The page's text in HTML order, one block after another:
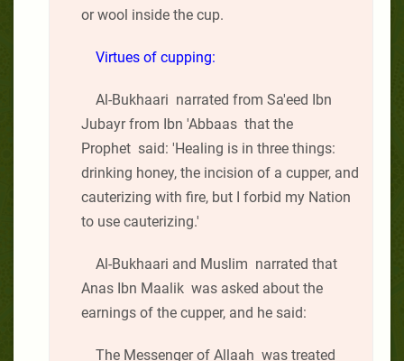
or wool inside the cup.
Virtues of cupping:
Al-Bukhaari narrated from Sa'eed Ibn
Jubayr from Ibn 'Abbaas that the
Prophet said: 'Healing is in three things:
drinking honey, the incision of a cupper, and
cauterizing with fire, but I forbid my Nation
to use cauterizing.'
Al-Bukhaari and Muslim narrated that
Anas Ibn Maalik was asked about the
earnings of the cupper, and he said:
The Messenger of Allaah was treated